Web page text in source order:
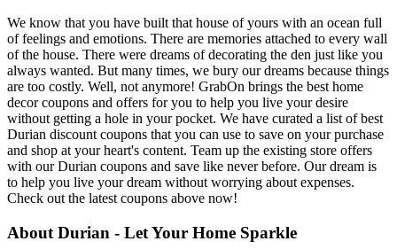
We know that you have built that house of yours with an ocean full
of feelings and emotions. There are memories attached to every wall
of the house. There were dreams of decorating the den just like you
always wanted. But many times, we bury our dreams because things
are too costly. Well, not anymore! GrabOn brings the best home
decor coupons and offers for you to help you live your desire
without getting a hole in your pocket. We have curated a list of best
Durian discount coupons that you can use to save on your purchase
and shop at your heart's content. Team up the existing store offers
with our Durian coupons and save like never before. Our dream is
to help you live your dream without worrying about expenses.
Check out the latest coupons above now!
About Durian - Let Your Home Sparkle